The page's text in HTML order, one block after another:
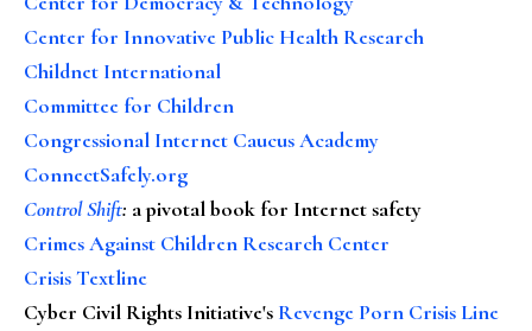
Center for Innovative Public Health Research
Childnet International
Committee for Children
Congressional Internet Caucus Academy
ConnectSafely.org
Control Shift: a pivotal book for Internet safety
Crimes Against Children Research Center
Crisis Textline
Cyber Civil Rights Initiative's Revenge Porn Crisis Line